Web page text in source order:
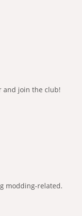
and join the club!
modding-related.